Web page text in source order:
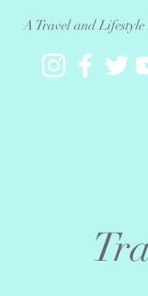
A Travel and